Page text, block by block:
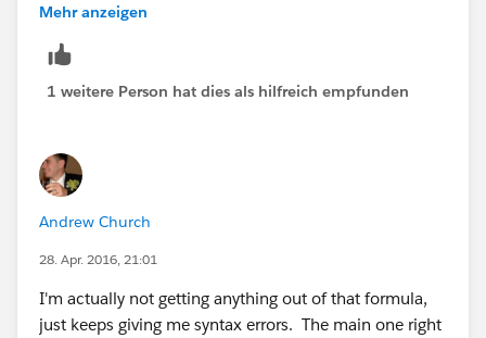
Mehr anzeigen
1 weitere Person hat dies als hilfreich empfunden
Andrew Church
28. Apr. 2016, 21:01
I'm actually not getting anything out of that formula,
just keeps giving me syntax errors. The main one right